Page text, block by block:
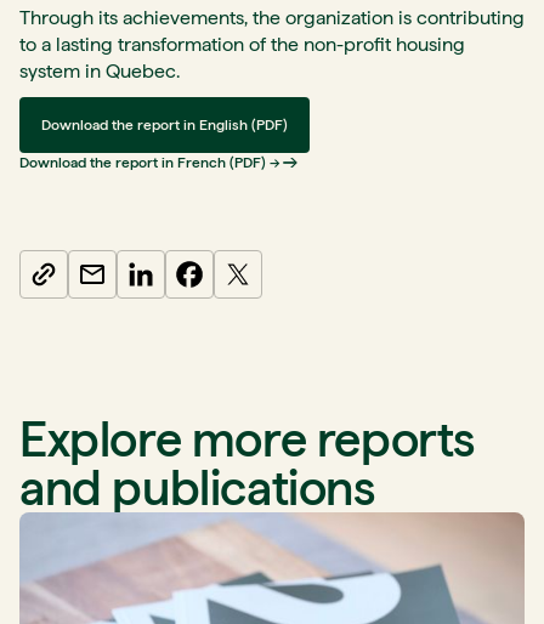
Through its achievements, the organization is contributing
to a lasting transformation of the non-profit housing
system in Quebec.
Download the report in English (PDF)
Download the report in French (PDF) →
Explore more reports
and publications